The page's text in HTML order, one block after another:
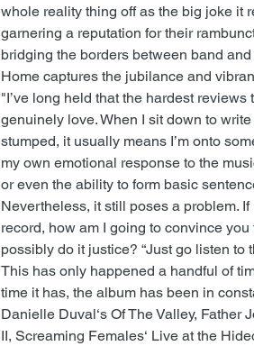
whole reality thing off as the big joke it
garnering a reputation for their
bridging the borders between band
Home captures the jubilance and
"I’ve long held that the hardest
genuinely love. When I sit down to
stumped, it usually means I’m onto
my own emotional response to the
or even the ability to form basic
Nevertheless, it still poses a problem.
record, how am I going to convince
possibly do it justice? “Just go listen to
This has only happened a handful of
time it has, the album has been in
Danielle Duval‘s Of The Valley, Father
II, Screaming Females‘ Live at the